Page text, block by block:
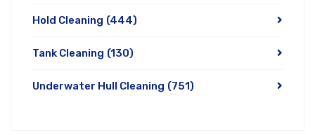
Hold Cleaning (444)
Tank Cleaning (130)
Underwater Hull Cleaning (751)